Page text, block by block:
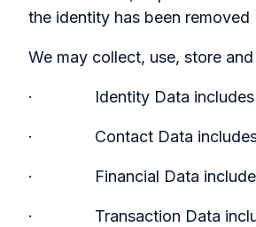
the identity has been removed
We may collect, use, store
· Identity Data includes first
· Contact Data includes
· Financial Data includes
· Transaction Data includes